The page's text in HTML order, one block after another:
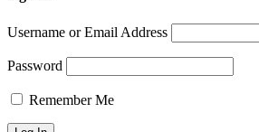
Username or Email Address
Password
Remember Me